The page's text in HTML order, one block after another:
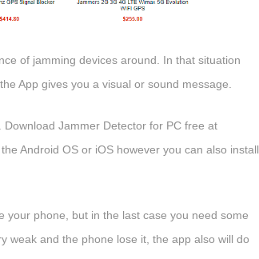
of jamming devices around. In that situation
App gives you a visual or sound message.
Jammer Detector for PC free at
Android OS or iOS however you can also install
your phone, but in the last case you need some
weak and the phone lose it, the app also will do